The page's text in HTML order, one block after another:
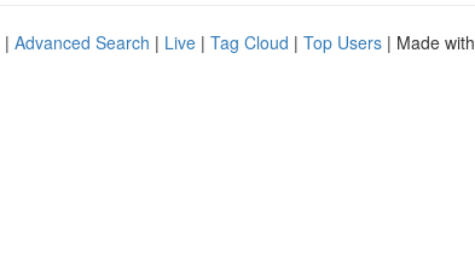
| Advanced Search | Live | Tag Cloud | Top Users | Made with